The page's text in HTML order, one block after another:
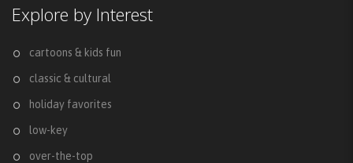
Explore by Interest
cartoons & kids fun
classic & cultural
holiday favorites
low-key
over-the-top